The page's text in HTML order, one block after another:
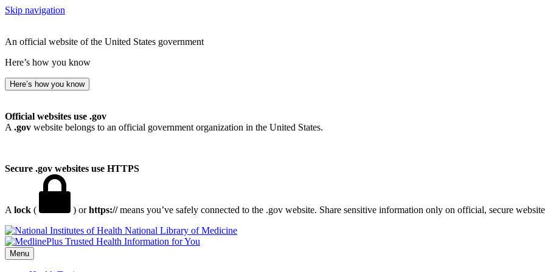
Skip navigation
An official website of the United States government
Here’s how you know
Here’s how you know
Official websites use .gov
A .gov website belongs to an official government organization in the United States.
Secure .gov websites use HTTPS
A lock ( ) orhttps://means you’ve safely connected to the .gov website. Share sensitive information only on official, secure
National Library of Medicine
Menu